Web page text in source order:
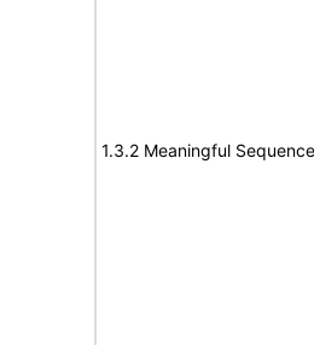
1.3.2 Meaningful